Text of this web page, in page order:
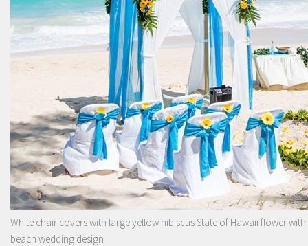
White chair covers with large yellow hibiscus State of Hawaii flower
beach wedding design